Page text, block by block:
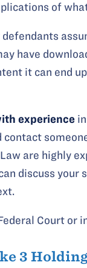
of
defendants
have
it can end
experience
contact
are highly
discuss your
Court or
3